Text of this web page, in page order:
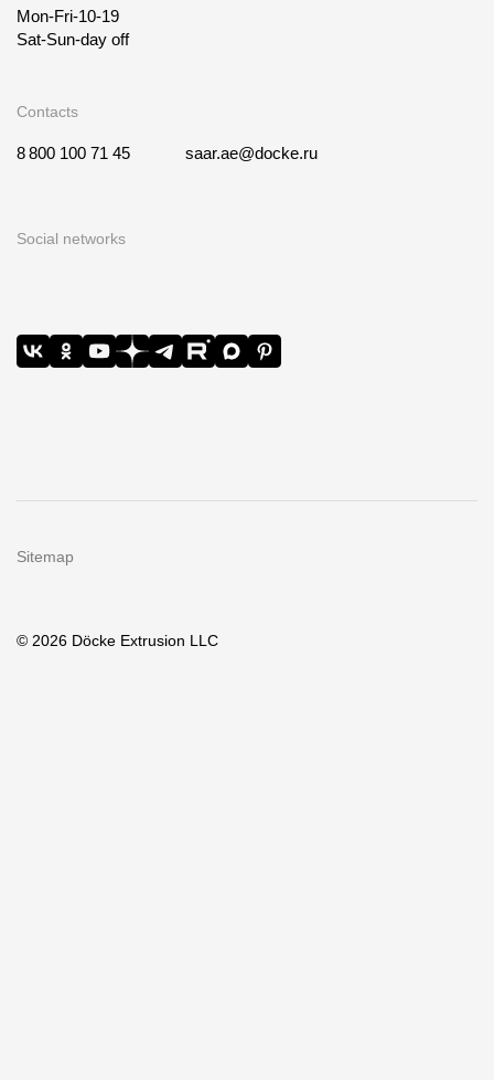
Mon-Fri-10-19
Sat-Sun-day off
Contacts
8 800 100 71 45 saar.ae@docke.ru
Social networks
Sitemap
© 2026 Döcke Extrusion LLC